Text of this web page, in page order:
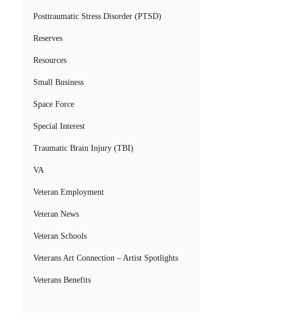
Posttraumatic Stress Disorder (PTSD)
Reserves
Resources
Small Business
Space Force
Special Interest
Traumatic Brain Injury (TBI)
VA
Veteran Employment
Veteran News
Veteran Schools
Veterans Art Connection – Artist Spotlights
Veterans Benefits